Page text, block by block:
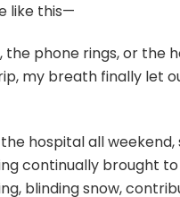
like this—
phone rings, or the
my breath finally let
hospital all
continually brought to
blinding snow,